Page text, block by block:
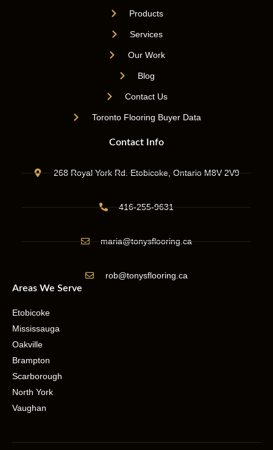
Products
Services
Our Work
Blog
Contact Us
Toronto Flooring Buyer Data
Contact Info
268 Royal York Rd. Etobicoke, Ontario M8V 2V9
416-255-9631
maria@tonysflooring.ca
rob@tonysflooring.ca
Areas We Serve
Etobicoke
Mississauga
Oakville
Brampton
Scarborough
North York
Vaughan